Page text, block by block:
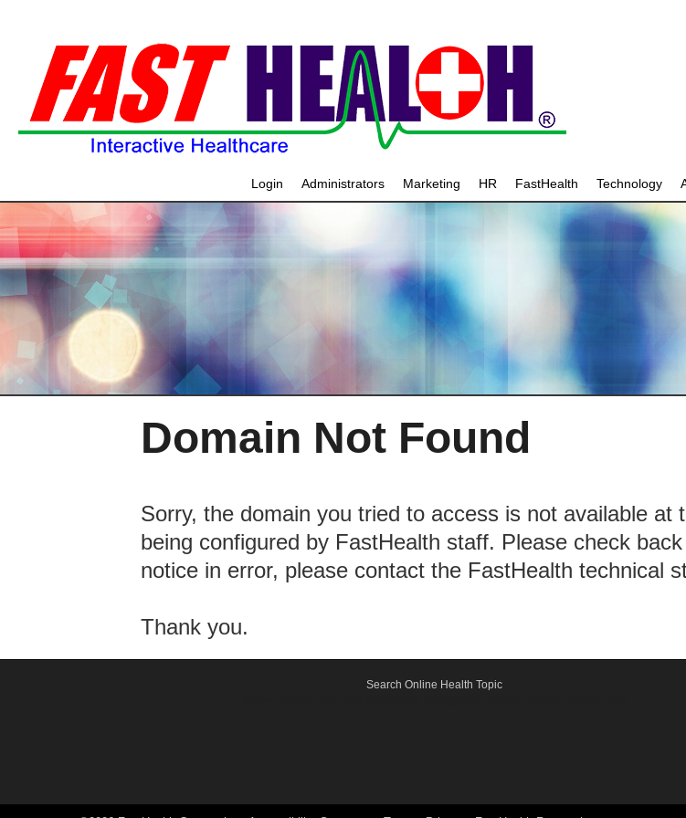
Login Administrators Marketing HR FastHealth Technology
Domain Not Found
Sorry, the domain you tried to access is not available
being configured by FastHealth staff. Please check
notice in error, please contact the FastHealth technical
Thank you.
Search Online Health Topic